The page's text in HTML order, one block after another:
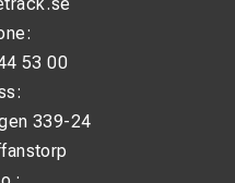
53 00
339-24